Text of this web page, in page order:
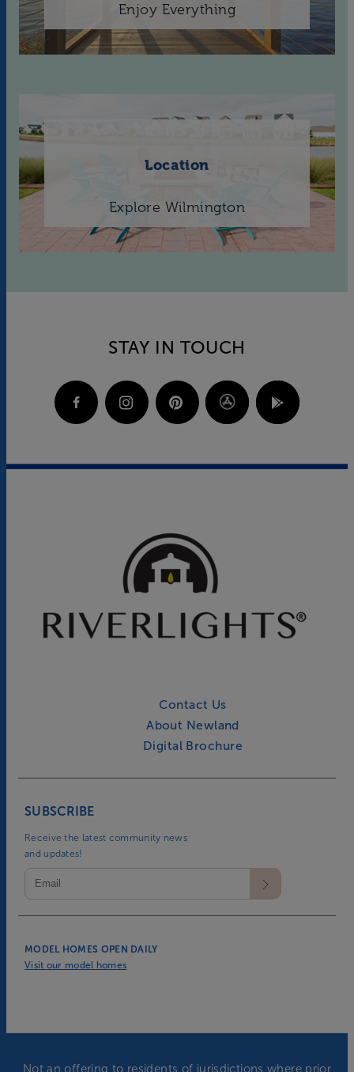
Enjoy Everything
Location
Explore Wilmington
STAY IN TOUCH
Contact Us
About Newland
Digital Brochure
MODEL HOMES OPEN DAILY
Visit our model homes
SUBSCRIBE
Receive the latest community news
and updates!
Not an offering to residents of jurisdictions where prior